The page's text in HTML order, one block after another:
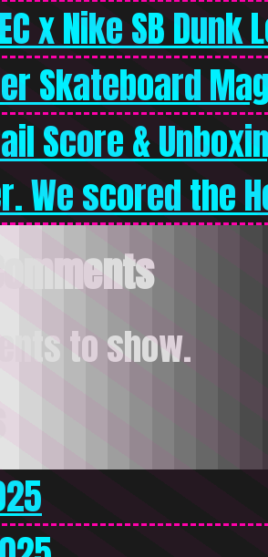
x Nike SB
Skateboard
Score &
We scored the
to show.